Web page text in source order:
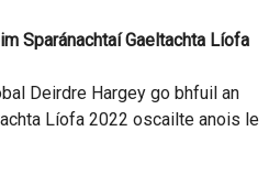
n
l
l
Sparánachtaí Gaeltachta Líofa
Deirdre Hargey go bhfuil an
Líofa 2022 oscailte anois le